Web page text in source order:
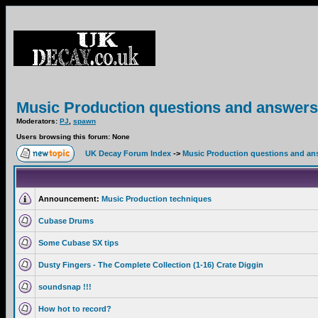
Music Production questions and answers
Moderators: PJ
spawn
Users browsing this forum: None
UK Decay Forum Index -> Music Production questions and
Announcement: Music Production techniques
Cubase Drums
Some Cubase SX tips
Dusty Fingers - The Complete Collection (1-16) Crate Diggin
soundsnap !!!
How hot to record?